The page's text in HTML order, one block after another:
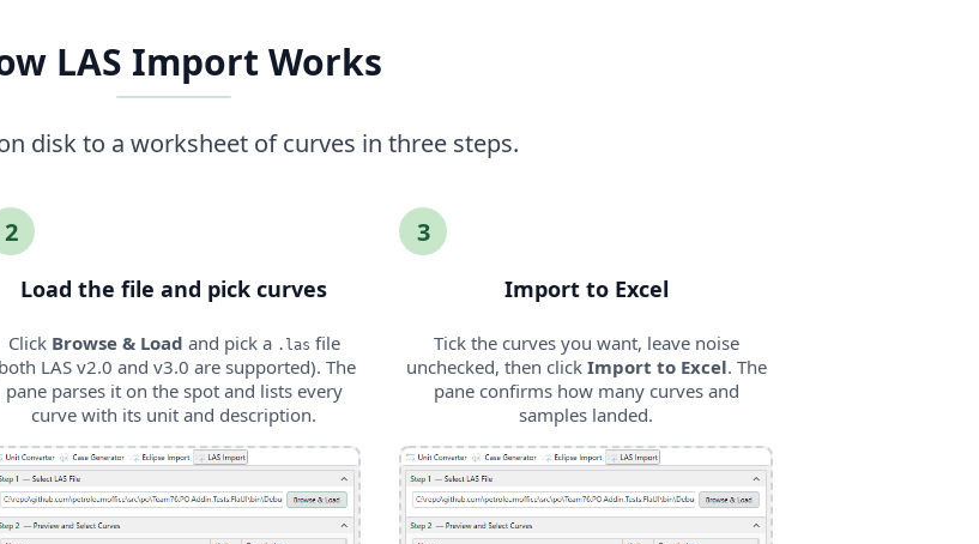
LAS Import Works
disk to a worksheet of curves in three steps.
2
Load the file and pick curves
Click Browse & Load and pick a .las file
LAS v2.0 and v3.0 are supported). The
pane parses it on the spot and lists every
curve with its unit and description.
3
Import to Excel
Tick the curves you want, leave noise
unchecked, then click Import to Excel. The
pane confirms how many curves and
samples landed.